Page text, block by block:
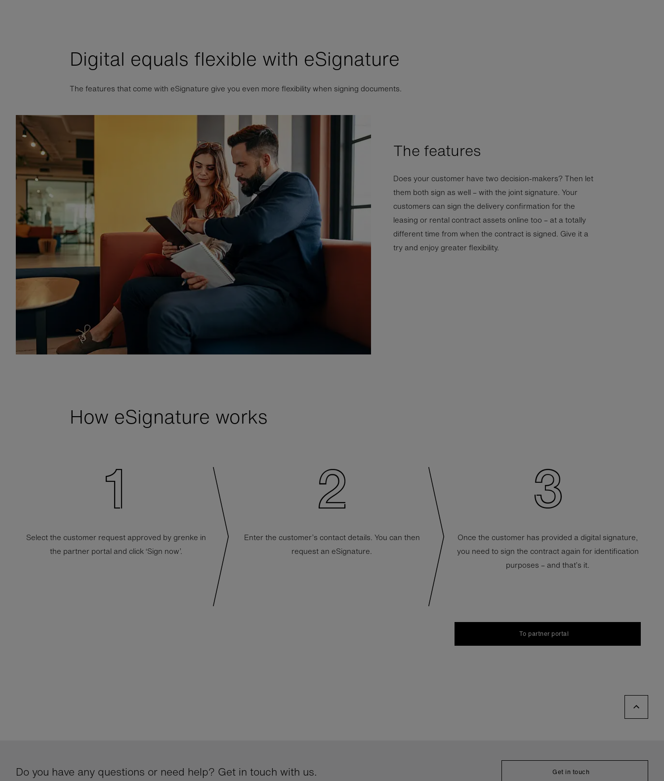
Digital equals flexible with eSignature
The features that come with eSignature give you even more flexibility when signing documents.
The features
Does your customer have two decision-makers? Then let
them both sign as well – with the joint signature. Your
customers can sign the delivery confirmation for the
leasing or rental contract assets online too – at a totally
different time from when the contract is signed. Give it a
try and enjoy greater flexibility.
How eSignature works
Select the customer request approved by grenke in
the partner portal and click ‘Sign now’.
Enter the customer’s contact details. You can then
request an eSignature.
Once the customer has provided a digital signature,
you need to sign the contract again for identification
purposes – and that’s it.
To partner portal
Do you have any questions or need help? Get in touch with us. Get in touch